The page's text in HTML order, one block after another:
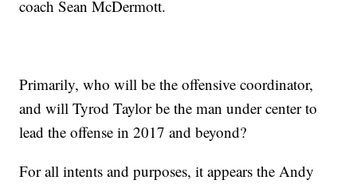
coach Sean McDermott.
Primarily, who will be the offensive coordinator,
and will Tyrod Taylor be the man under center to
lead the offense in 2017 and beyond?
For all intents and purposes, it appears the Andy